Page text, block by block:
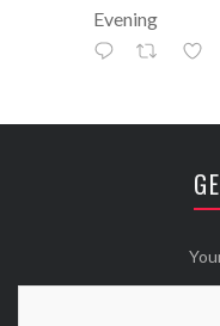
Evening
Avatar ⚒
Wanna